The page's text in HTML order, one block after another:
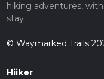
hiking adventures,
stay.
© Waymarked Trails
Hiiker